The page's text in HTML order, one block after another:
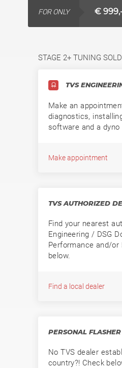
FOR ONLY €
STAGE 2+ TUNING
TVS
Make an
diagnostics,
software and a dyno
Make appointment
TVS AUTHORIZED
Find your nearest
Engineering / DSG
Performance and/or
below.
Find a local dealer
PERSONAL FLASHER
No TVS dealer
country?! Check